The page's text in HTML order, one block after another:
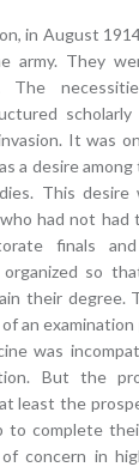
in August
army. They
The
It was
a desire
This desire
who had not
finals
organized so
their degree.
an
was
But the
least the
to complete
concern in